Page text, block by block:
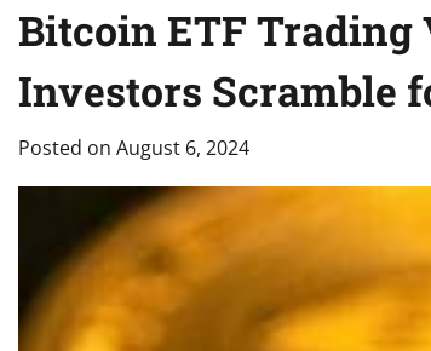
Bitcoin ETF Trading
Investors Scramble
Posted on August 6, 2024